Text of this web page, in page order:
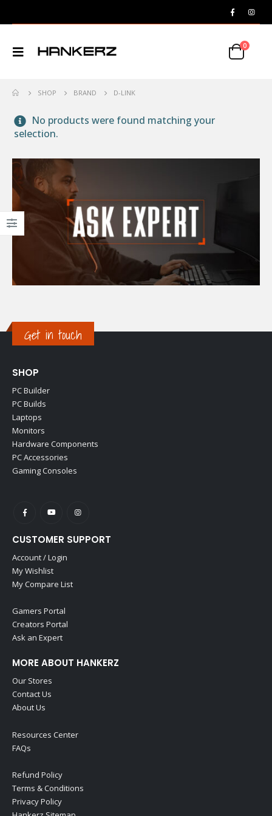
0
SHOP BRAND D-LINK
No products were found matching your
selection.
Get in touch
SHOP
PC Builder
PC Builds
Laptops
Monitors
Hardware Components
PC Accessories
Gaming Consoles
CUSTOMER SUPPORT
Account / Login
My Wishlist
My Compare List
Gamers Portal
Creators Portal
Ask an Expert
MORE ABOUT HANKERZ
Our Stores
Contact Us
About Us
Resources Center
FAQs
Refund Policy
Terms & Conditions
Privacy Policy